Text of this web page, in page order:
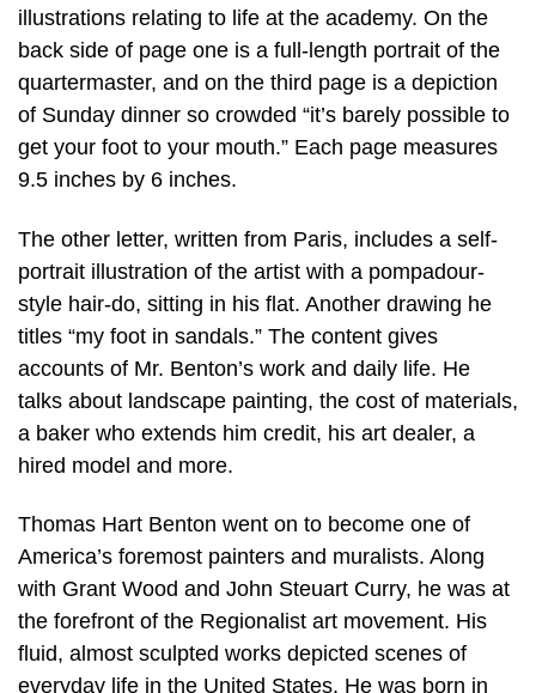
illustrations relating to life at the academy. On the
back side of page one is a full-length portrait of the
quartermaster, and on the third page is a depiction
of Sunday dinner so crowded “it’s barely possible to
get your foot to your mouth.” Each page measures
9.5 inches by 6 inches.
The other letter, written from Paris, includes a self-
portrait illustration of the artist with a pompadour-
style hair-do, sitting in his flat. Another drawing he
titles “my foot in sandals.” The content gives
accounts of Mr. Benton’s work and daily life. He
talks about landscape painting, the cost of materials,
a baker who extends him credit, his art dealer, a
hired model and more.
Thomas Hart Benton went on to become one of
America’s foremost painters and muralists. Along
with Grant Wood and John Steuart Curry, he was at
the forefront of the Regionalist art movement. His
fluid, almost sculpted works depicted scenes of
everyday life in the United States. He was born in